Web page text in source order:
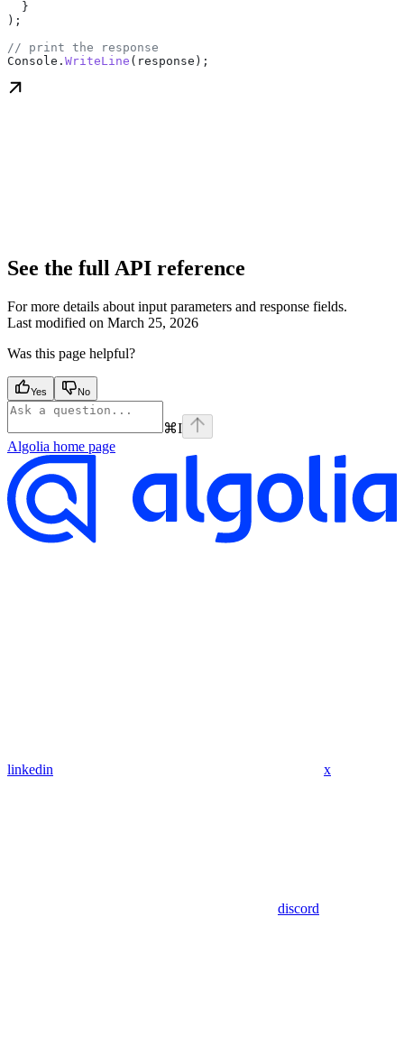
  }
);
// print the response
Console . WriteLine ( response );
See the full API reference
For more details about input parameters and response fields.
Last modified on March 25, 2026
Was this page helpful?
Yes No
⌘I
Algolia home page
linkedin x
discord